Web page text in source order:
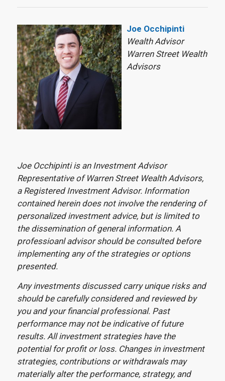
Joe Occhipinti
Wealth Advisor
Warren Street Wealth
Advisors
Joe Occhipinti is an Investment Advisor
Representative of Warren Street Wealth Advisors,
a Registered Investment Advisor. Information
contained herein does not involve the rendering of
personalized investment advice, but is limited to
the dissemination of general information. A
professioanl advisor should be consulted before
implementing any of the strategies or options
presented.
Any investments discussed carry unique risks and
should be carefully considered and reviewed by
you and your financial professional. Past
performance may not be indicative of future
results. All investment strategies have the
potential for profit or loss. Changes in investment
strategies, contributions or withdrawals may
materially alter the performance, strategy, and